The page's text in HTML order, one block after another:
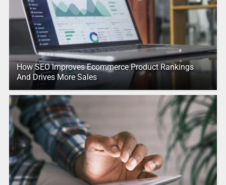
How SEO Improves Ecommerce Product Rankings
And Drives More Sales